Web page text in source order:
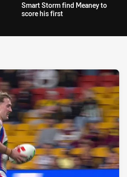
Smart Storm find Meaney to
score his first